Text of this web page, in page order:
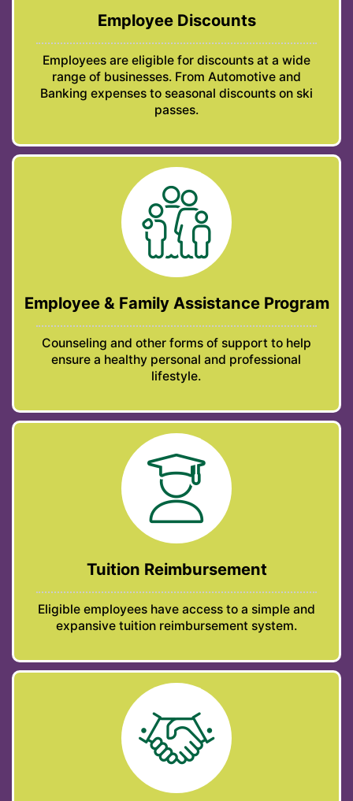
Employee Discounts
Employees are eligible for discounts at a wide
range of businesses. From Automotive and
Banking expenses to seasonal discounts on ski
passes.
Employee & Family Assistance Program
Counseling and other forms of support to help
ensure a healthy personal and professional
lifestyle.
Tuition Reimbursement
Eligible employees have access to a simple and
expansive tuition reimbursement system.